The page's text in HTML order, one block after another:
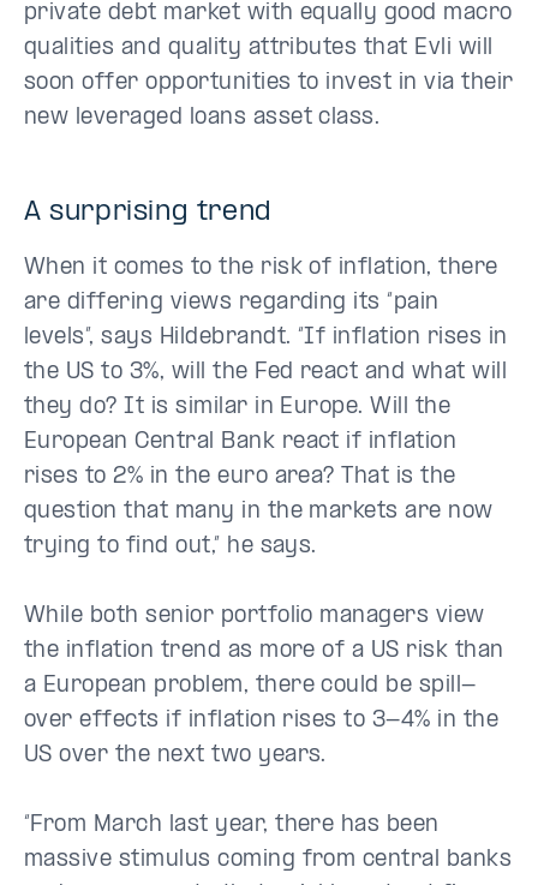
private debt market with equally good macro
qualities and quality attributes that Evli will
soon offer opportunities to invest in via their
new leveraged loans asset class.
A surprising trend
When it comes to the risk of inflation, there
are differing views regarding its “pain
levels”, says Hildebrandt. “If inflation rises in
the US to 3%, will the Fed react and what will
they do? It is similar in Europe. Will the
European Central Bank react if inflation
rises to 2% in the euro area? That is the
question that many in the markets are now
trying to find out,” he says.
While both senior portfolio managers view
the inflation trend as more of a US risk than
a European problem, there could be spill-
over effects if inflation rises to 3-4% in the
US over the next two years.
“From March last year, there has been
massive stimulus coming from central banks